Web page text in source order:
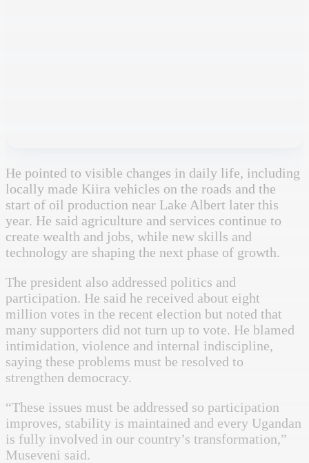
He pointed to visible changes in daily life, including
locally made Kiira vehicles on the roads and the
start of oil production near Lake Albert later this
year. He said agriculture and services continue to
create wealth and jobs, while new skills and
technology are shaping the next phase of growth.
The president also addressed politics and
participation. He said he received about eight
million votes in the recent election but noted that
many supporters did not turn up to vote. He blamed
intimidation, violence and internal indiscipline,
saying these problems must be resolved to
strengthen democracy.
“These issues must be addressed so participation
improves, stability is maintained and every Ugandan
is fully involved in our country’s transformation,”
Museveni said.